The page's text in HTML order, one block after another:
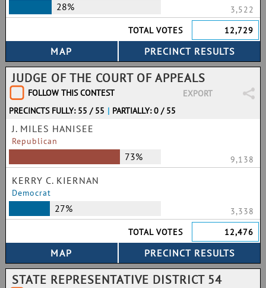
28%
3,522
TOTAL VOTES
12,729
JUDGE OF THE COURT OF APPEALS
FOLLOW THIS CONTEST
EXPORT
PRECINCTS FULLY: 55 / 55 | PARTIALLY: 0 / 55
J. MILES HANISEE
Republican
73% 9,138
KERRY C. KIERNAN
Democrat
27%
3,338
TOTAL VOTES
12,476
STATE REPRESENTATIVE DISTRICT 54